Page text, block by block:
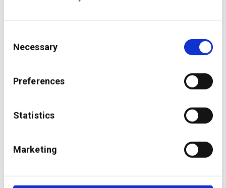
Selection
Necessary
Preferences
Statistics
Marketing
Coop launches Coop Finance+ via additiv’s